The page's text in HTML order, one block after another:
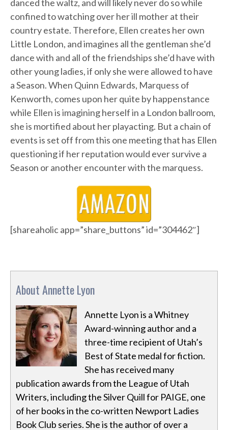
danced the waltz, and will likely never do so while
confined to watching over her ill mother at their
country estate. Therefore, Ellen creates her own
Little London, and imagines all the gentleman she’d
dance with and all of the friendships she’d have with
other young ladies, if only she were allowed to have
a Season. When Quinn Edwards, Marquess of
Kenworth, comes upon her quite by happenstance
while Ellen is imagining herself in a London ballroom,
she is mortified about her playacting. But a chain of
events is set off from this one meeting that has Ellen
questioning if her reputation would ever survive a
Season or another encounter with the marquess.
[shareaholic app=”share_buttons” id=”304462″]
About Annette Lyon
Annette Lyon is a Whitney
Award-winning author and a
three-time recipient of Utah’s
Best of State medal for fiction.
She has received many
publication awards from the League of Utah
Writers, including the Silver Quill for PAIGE, one
of her books in the co-written Newport Ladies
Book Club series. She is the author of over a